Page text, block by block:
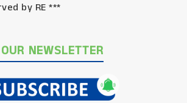
by RE ***
OUR NEWSLETTER